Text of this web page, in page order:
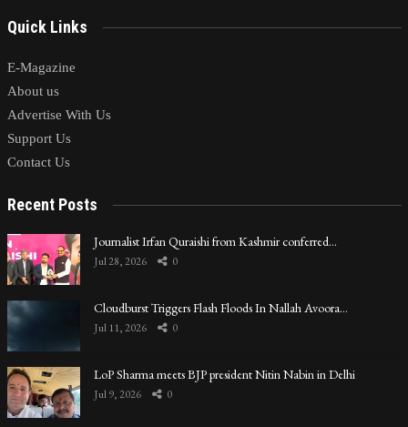
Quick Links
E-Magazine
About us
Advertise With Us
Support Us
Contact Us
Recent Posts
Journalist Irfan Quraishi from Kashmir conferred…
Jul 28, 2026 0
Cloudburst Triggers Flash Floods In Nallah Avoora…
Jul 11, 2026 0
LoP Sharma meets BJP president Nitin Nabin in Delhi
Jul 9, 2026 0